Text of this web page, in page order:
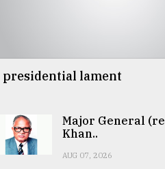
presidential lament
Major General
Khan..
AUG 07, 2026